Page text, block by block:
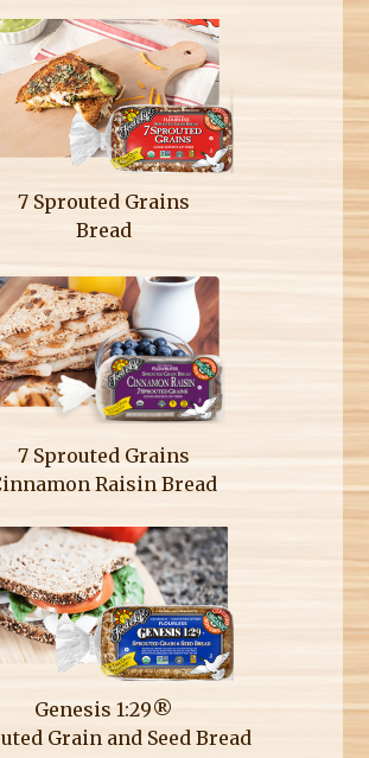
7 Sprouted Grains
Bread
7 Sprouted Grains
Raisin Bread
Genesis 1:29®
Grain and Seed Bread